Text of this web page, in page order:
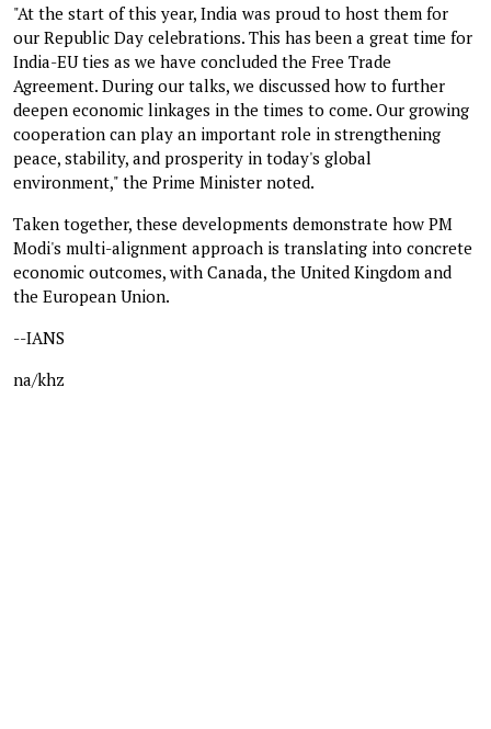
"At the start of this year, India was proud to host them for
our Republic Day celebrations. This has been a great time for
India-EU ties as we have concluded the Free Trade
Agreement. During our talks, we discussed how to further
deepen economic linkages in the times to come. Our growing
cooperation can play an important role in strengthening
peace, stability, and prosperity in today's global
environment," the Prime Minister noted.
Taken together, these developments demonstrate how PM
Modi's multi-alignment approach is translating into concrete
economic outcomes, with Canada, the United Kingdom and
the European Union.
--IANS
na/khz